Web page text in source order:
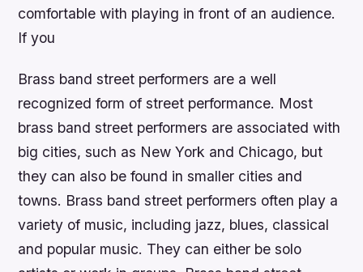
comfortable with playing in front of an audience.
If you
Brass band street performers are a well
recognized form of street performance. Most
brass band street performers are associated with
big cities, such as New York and Chicago, but
they can also be found in smaller cities and
towns. Brass band street performers often play a
variety of music, including jazz, blues, classical
and popular music. They can either be solo